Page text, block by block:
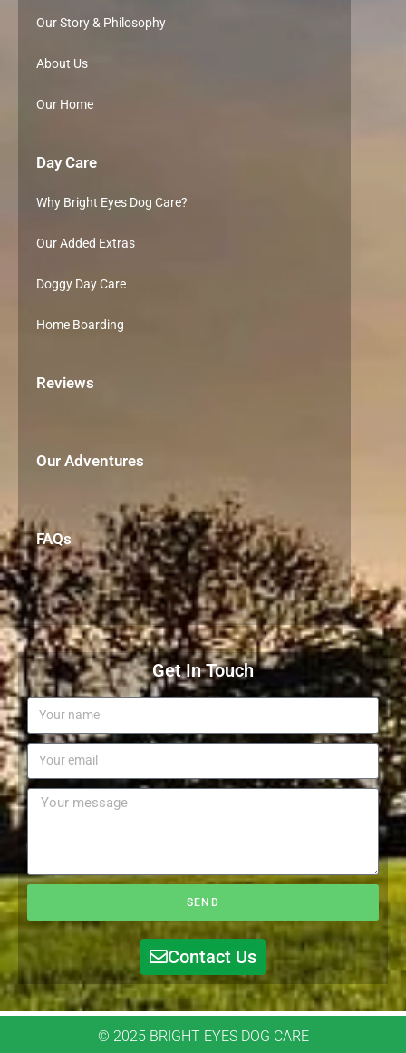
Our Story & Philosophy
About Us
Our Home
Day Care
Why Bright Eyes Dog Care?
Our Added Extras
Doggy Day Care
Home Boarding
Reviews
Our Adventures
FAQs
Get In Touch
SEND
Contact Us
© 2025 BRIGHT EYES DOG CARE